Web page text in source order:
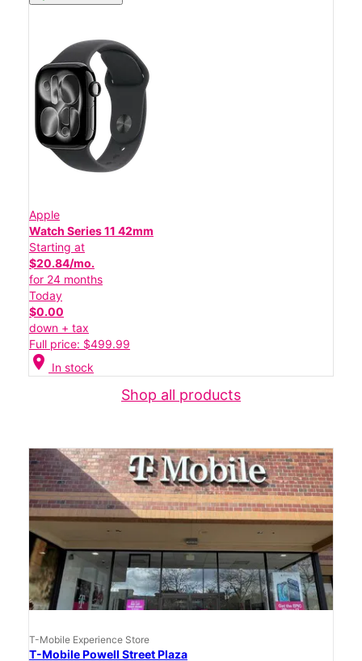
Apple
Watch Series 11 42mm
Starting at
$20.84/mo.
for 24 months
Today
$0.00
down + tax
Full price: $499.99
location_on In stock
Shop all products
T-Mobile Experience Store
T-Mobile Powell Street Plaza